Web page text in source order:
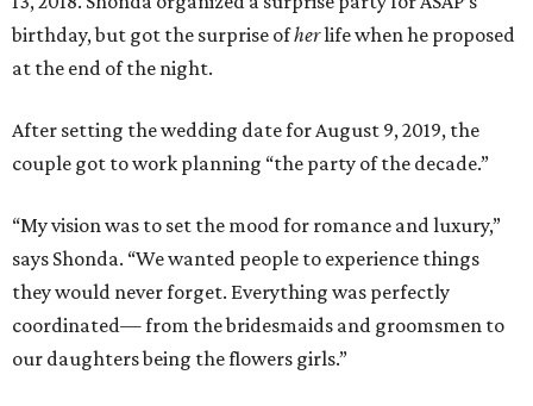
birthday, but got the surprise ofherlife when he proposed
at the end of the night.
After setting the wedding date for August 9, 2019, the
couple got to work planning “the party of the decade.”
“My vision was to set the mood for romance and luxury,”
says Shonda. “We wanted people to experience things
they would never forget. Everything was perfectly
coordinated— from the bridesmaids and groomsmen to
our daughters being the flowers girls.”